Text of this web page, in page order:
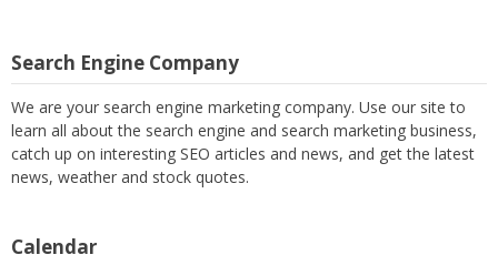
Search Engine Company
We are your search engine marketing company. Use our site to
learn all about the search engine and search marketing business,
catch up on interesting SEO articles and news, and get the latest
news, weather and stock quotes.
Calendar